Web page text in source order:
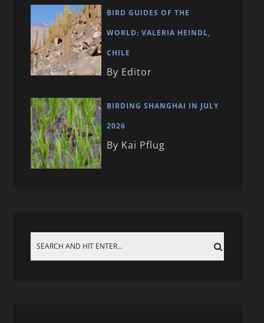
BIRD GUIDES OF THE
WORLD: VALERIA HEINDL,
CHILE
By Editor
BIRDING SHANGHAI IN JULY
2026
By Kai Pflug